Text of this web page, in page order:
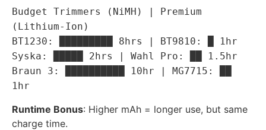
Budget Trimmers (NiMH) | Premium
(Lithium-Ion)
BT1230: █████████ 8hrs | BT9810: █ 1hr
Syska: █████ 2hrs | Wahl Pro: ██ 1.5hr
Braun 3: ██████████ 10hr | MG7715: ██
1hr
Runtime Bonus: Higher mAh = longer use, but same
charge time.